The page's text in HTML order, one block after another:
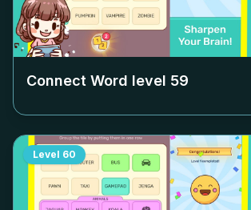
Connect Word level 59
Level 60